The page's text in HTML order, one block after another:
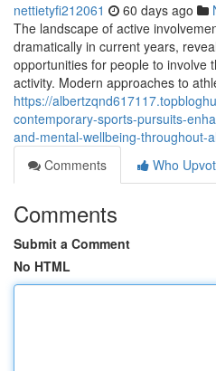
nettietyfi212061 60 days ago
The landscape of active
dramatically in current years,
opportunities for people to involve
activity. Modern approaches to
https://
contemporary-sports-pursuits-
and-mental-wellbeing-throughout-
Comments
Who
Comments
Submit a Comment
No HTML